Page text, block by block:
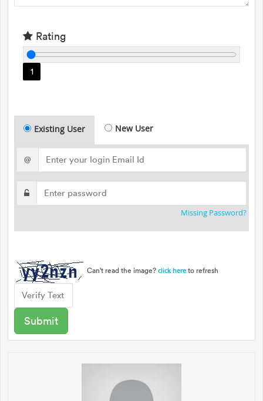
Rating
1
Existing User New User
@
Missing Password?
Can't read the image? click here to refresh